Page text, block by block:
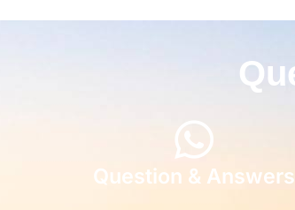
Question & Answers